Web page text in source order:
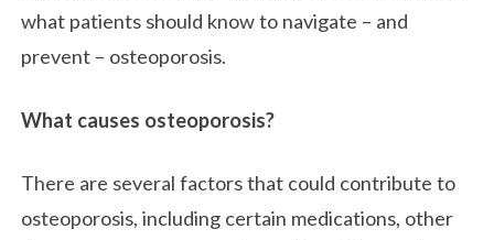
what patients should know to navigate – and
prevent – osteoporosis.
What causes osteoporosis?
There are several factors that could contribute to
osteoporosis, including certain medications, other